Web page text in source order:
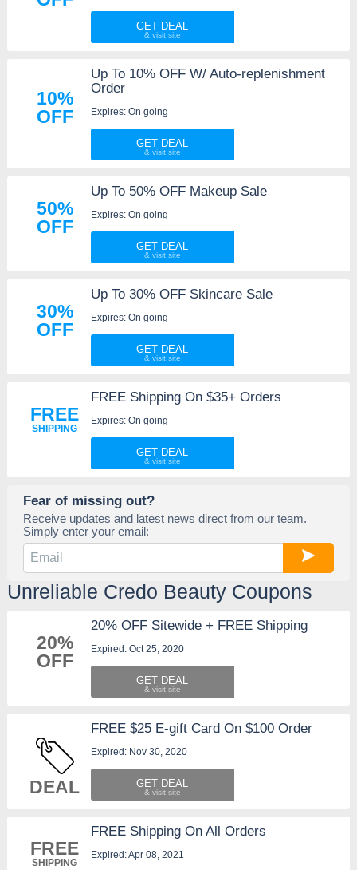
GET DEAL
10%
OFF
Up To 10% OFF W/ Auto-replenishment
Order
Expires: On going
GET DEAL
50%
OFF
Up To 50% OFF Makeup Sale
Expires: On going
GET DEAL
30%
OFF
Up To 30% OFF Skincare Sale
Expires: On going
GET DEAL
FREE
SHIPPING
FREE Shipping On $35+ Orders
Expires: On going
GET DEAL
Fear of missing out?
Receive updates and latest news direct from our team.
Simply enter your email:
Unreliable Credo Beauty Coupons
20%
OFF
20% OFF Sitewide + FREE Shipping
Expired: Oct 25, 2020
GET DEAL
DEAL
FREE $25 E-gift Card On $100 Order
Expired: Nov 30, 2020
GET DEAL
FREE
SHIPPING
FREE Shipping On All Orders
Expired: Apr 08, 2021